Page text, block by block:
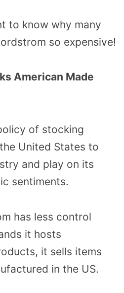
to know why many
so expensive!
American Made
of stocking
United States to
and play on its
sentiments.
has less control
it hosts
it sells items
in the US.